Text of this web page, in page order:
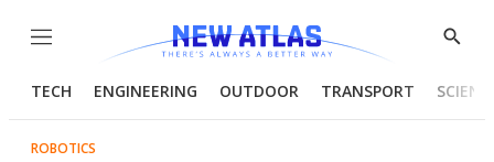
Menu
Show
TECH ENGINEERING OUTDOOR TRANSPORT
ROBOTICS